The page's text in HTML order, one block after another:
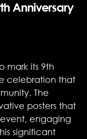
Anniversary
mark its 9th
celebration that
The
posters that
engaging
significant